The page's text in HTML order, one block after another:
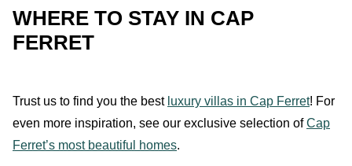
WHERE TO STAY IN CAP
FERRET
Trust us to find you the best luxury villas in Cap Ferret! For
even more inspiration, see our exclusive selection ofCap
Ferret’s most beautiful homes.